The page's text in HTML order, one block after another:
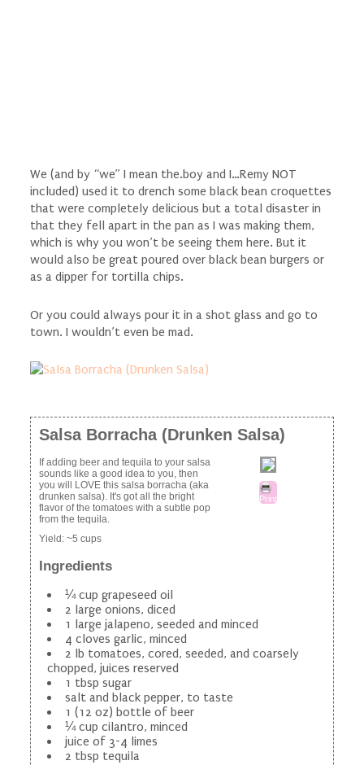
We (and by “we” I mean the.boy and I…Remy NOT
included) used it to drench some black bean croquettes
that were completely delicious but a total disaster in
that they fell apart in the pan as I was making them,
which is why you won’t be seeing them here. But it
would also be great poured over black bean burgers or
as a dipper for tortilla chips.
Or you could always pour it in a shot glass and go to
town. I wouldn’t even be mad.
Salsa Borracha (Drunken Salsa)
Print
If adding beer and tequila to your salsa
sounds like a good idea to you, then
you will LOVE this salsa borracha (aka
drunken salsa). It's got all the bright
flavor of the tomatoes with a subtle pop
from the tequila.
Yield: ~5 cups
Ingredients
¼ cup grapeseed oil
2 large onions, diced
1 large jalapeno, seeded and minced
4 cloves garlic, minced
2 lb tomatoes, cored, seeded, and coarsely
chopped, juices reserved
1 tbsp sugar
salt and black pepper, to taste
1 (12 oz) bottle of beer
¼ cup cilantro, minced
juice of 3-4 limes
2 tbsp tequila